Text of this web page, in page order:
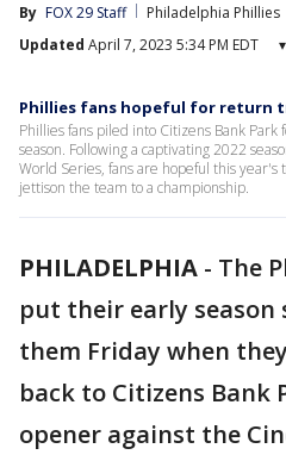
By FOX 29 Staff
Philadelphia Phillies
Updated April 7, 2023 5:34 PM EDT ▾
Phillies fans hopeful for return
Phillies fans piled into Citizens Bank
season. Following a captivating 2022
World Series, fans are hopeful this
jettison the team to a championship.
PHILADELPHIA - The
put their early season
them Friday when
back to Citizens Bank
opener against the